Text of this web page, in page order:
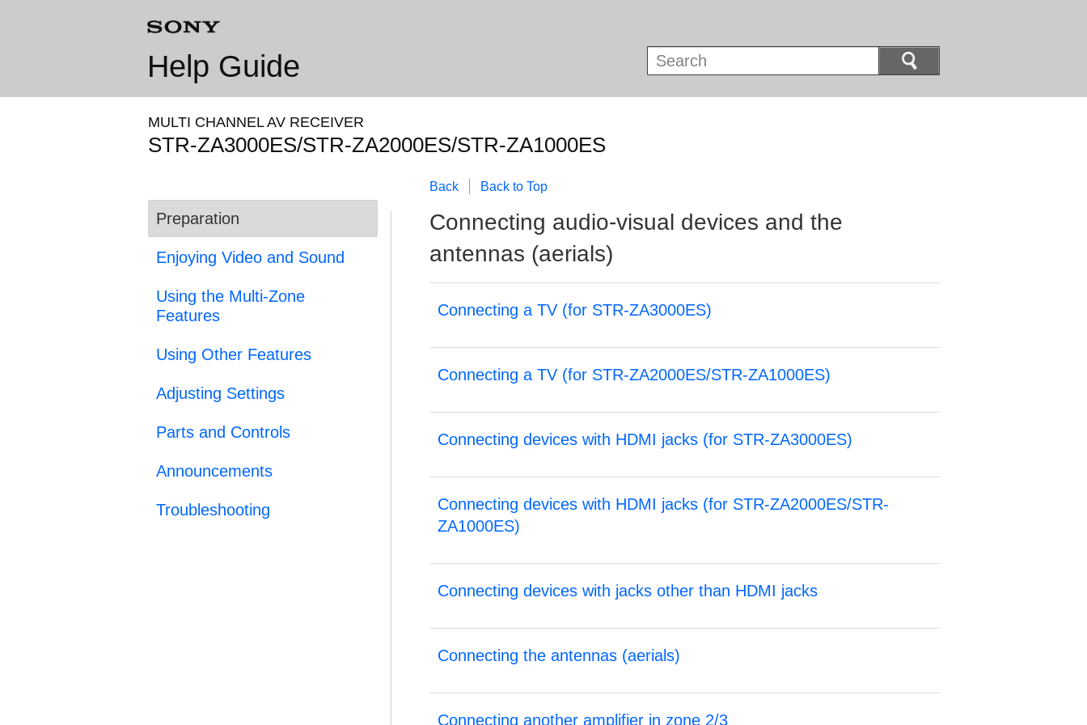
Help Guide
MULTI CHANNEL AV RECEIVER
STR-ZA3000ES/STR-ZA2000ES/STR-ZA1000ES
Back Back to Top
Connecting audio-visual devices and the
antennas (aerials)
Connecting a TV (for STR-ZA3000ES)
Connecting a TV (for STR-ZA2000ES/STR-ZA1000ES)
Connecting devices with HDMI jacks (for STR-ZA3000ES)
Connecting devices with HDMI jacks (for STR-ZA2000ES/STR-
ZA1000ES)
Connecting devices with jacks other than HDMI jacks
Connecting the antennas (aerials)
Connecting another amplifier in zone 2/3
Preparation
Enjoying Video and Sound
Using the Multi-Zone
Features
Using Other Features
Adjusting Settings
Parts and Controls
Announcements
Troubleshooting